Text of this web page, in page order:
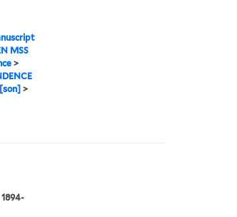
MSS
>
>